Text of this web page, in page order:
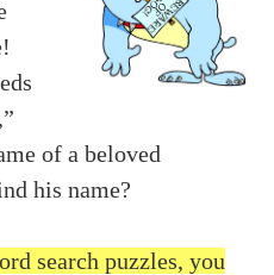
of a beloved
his name?
search puzzles, you